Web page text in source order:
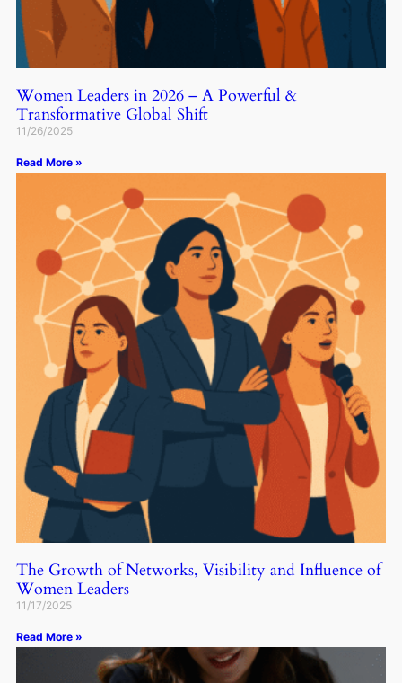
Women Leaders in 2026 – A Powerful &
Transformative Global Shift
11/26/2025
Read More »
The Growth of Networks, Visibility and Influence of
Women Leaders
11/17/2025
Read More »